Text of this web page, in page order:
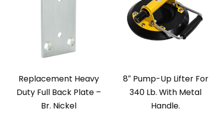
Replacement Heavy
Duty Full Back Plate –
Br. Nickel
8″ Pump-Up Lifter For
340 Lb. With Metal
Handle.